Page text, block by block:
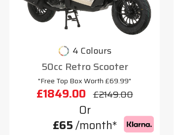
4 Colours
50cc Retro Scooter
"Free Top Box Worth £69.99"
£1849.00 £2149.00
Or
£65/month*